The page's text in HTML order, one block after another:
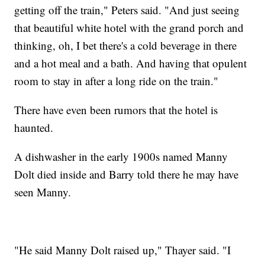
getting off the train," Peters said. "And just seeing
that beautiful white hotel with the grand porch and
thinking, oh, I bet there's a cold beverage in there
and a hot meal and a bath. And having that opulent
room to stay in after a long ride on the train."
There have even been rumors that the hotel is
haunted.
A dishwasher in the early 1900s named Manny
Dolt died inside and Barry told there he may have
seen Manny.
"He said Manny Dolt raised up," Thayer said. "I